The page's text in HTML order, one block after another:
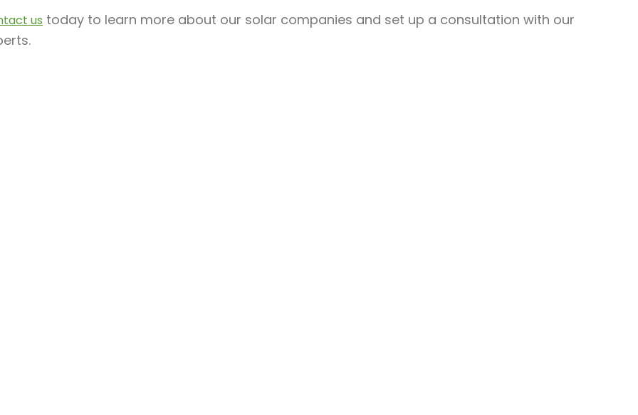
us today to learn more about our solar companies and set up a consultation with our